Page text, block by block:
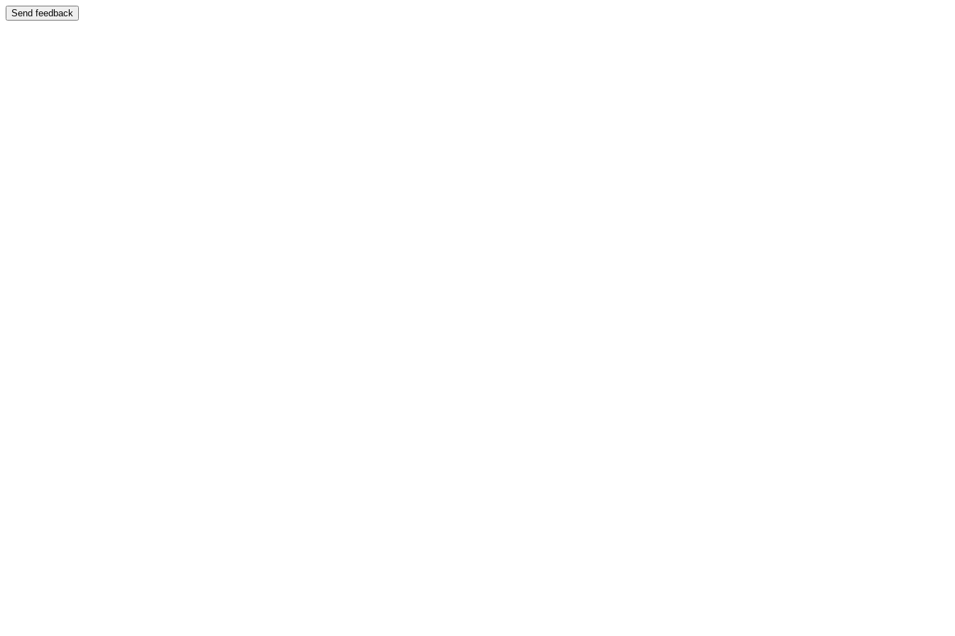
Send feedback